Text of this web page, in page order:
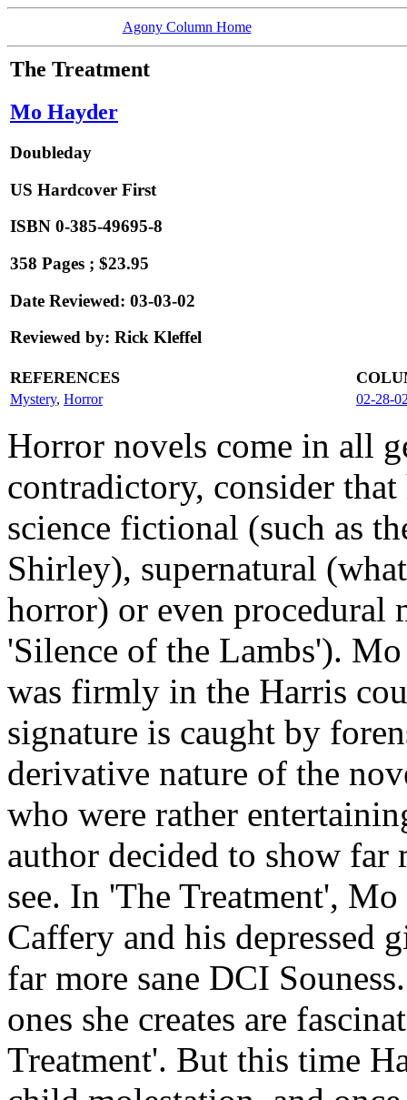
Agony Column Home
The Treatment
Mo Hayder
Doubleday
US Hardcover First
ISBN 0-385-49695-8
358 Pages ; $23.95
Date Reviewed: 03-03-02
Reviewed by: Rick Kleffel
REFERENCES
Mystery, Horror 02-28-
Horror novels come in all
contradictory, consider
science fictional (such as
Shirley), supernatural
horror) or even procedural
'Silence of the Lambs').
was firmly in the Harris
signature is caught by
derivative nature of the
who were rather
author decided to show far
see. In 'The Treatment',
Caffery and his depressed
far more sane DCI
ones she creates are
Treatment'. But this time